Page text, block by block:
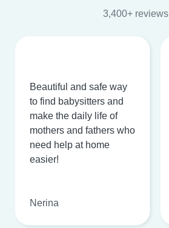
3,400+ reviews
Beautiful and safe way
to find babysitters and
make the daily life of
mothers and fathers who
need help at home
easier!
Nerina